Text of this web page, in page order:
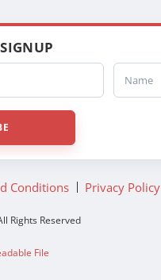
Conditions Privacy Policy
Rights Reserved
File